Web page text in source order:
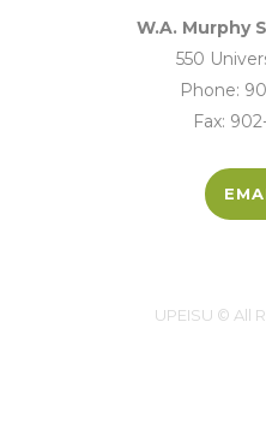
W.A. Murphy
550
Phone:
Fax:
UPEISU © All